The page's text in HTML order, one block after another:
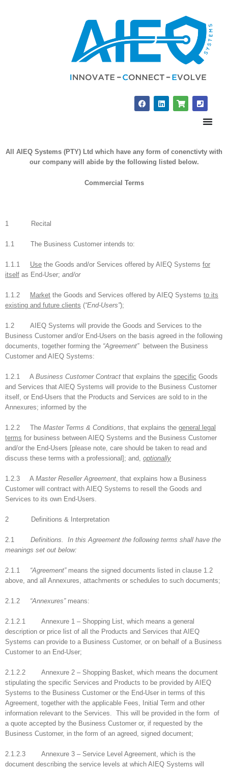
F
a
k
L
i
n
S
h
g
-
P
h
n
q
All AIEQ Systems (PTY) Ltd which have any form of conenctivty with
our company will abide by the following listed below.
Commercial Terms
1 Recital
1.1 The Business Customer intends to:
1.1.1 Use the Goods and/or Services offered by AIEQ Systems for
itself as End-User; and/or
1.1.2 Market the Goods and Services offered by AIEQ Systems to its
existing and future clients (“End-Users”);
1.2 AIEQ Systems will provide the Goods and Services to the
Business Customer and/or End-Users on the basis agreed in the following
documents, together forming the “Agreement” between the Business
Customer and AIEQ Systems:
1.2.1 A Business Customer Contract that explains the specific Goods
and Services that AIEQ Systems will provide to the Business Customer
itself, or End-Users that the Products and Services are sold to in the
Annexures; informed by the
1.2.2 The Master Terms & Conditions, that explains the general legal
terms for business between AIEQ Systems and the Business Customer
and/or the End-Users [please note, care should be taken to read and
discuss these terms with a professional]; and, optionally
1.2.3 A Master Reseller Agreement, that explains how a Business
Customer will contract with AIEQ Systems to resell the Goods and
Services to its own End-Users.
2 Definitions & Interpretation
2.1 Definitions.
In this Agreement the following terms shall have the
meanings set out below:
2.1.1 “Agreement”means the signed documents listed in clause 1.2
above, and all Annexures, attachments or schedules to such documents;
2.1.2 “Annexures”means:
2.1.2.1 Annexure 1 – Shopping List, which means a general
description or price list of all the Products and Services that AIEQ
Systems can provide to a Business Customer, or on behalf of a Business
Customer to an End-User;
2.1.2.2 Annexure 2 – Shopping Basket, which means the document
stipulating the specific Services and Products to be provided by AIEQ
Systems to the Business Customer or the End-User in terms of this
Agreement, together with the applicable Fees, Initial Term and other
information relevant to the Services. This will be provided in the form of
a quote accepted by the Business Customer or, if requested by the
Business Customer, in the form of an agreed, signed document;
2.1.2.3 Annexure 3 – Service Level Agreement, which is the
document describing the service levels at which AIEQ Systems will